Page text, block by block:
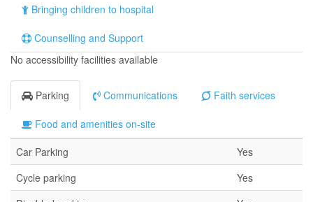
Bringing children to hospital
Counselling and Support
No accessibility facilities available
Parking Communications Faith services
Food and amenities on-site
Car Parking
Yes
Cycle parking
Yes